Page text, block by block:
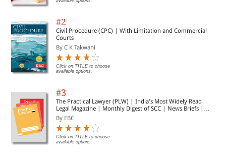
#2
Civil Procedure (CPC) | With Limitation and Commercial
Courts
By C K Takwani
Click on TITLE to choose
available options.
#3
The Practical Lawyer (PLW) | India's Most Widely Read
Legal Magazine | Monthly Digest of SCC | News Briefs |
Important Cases | Legal Roundup
By EBC
Click on TITLE to choose
available options.